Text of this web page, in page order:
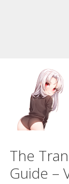
The
Guide –